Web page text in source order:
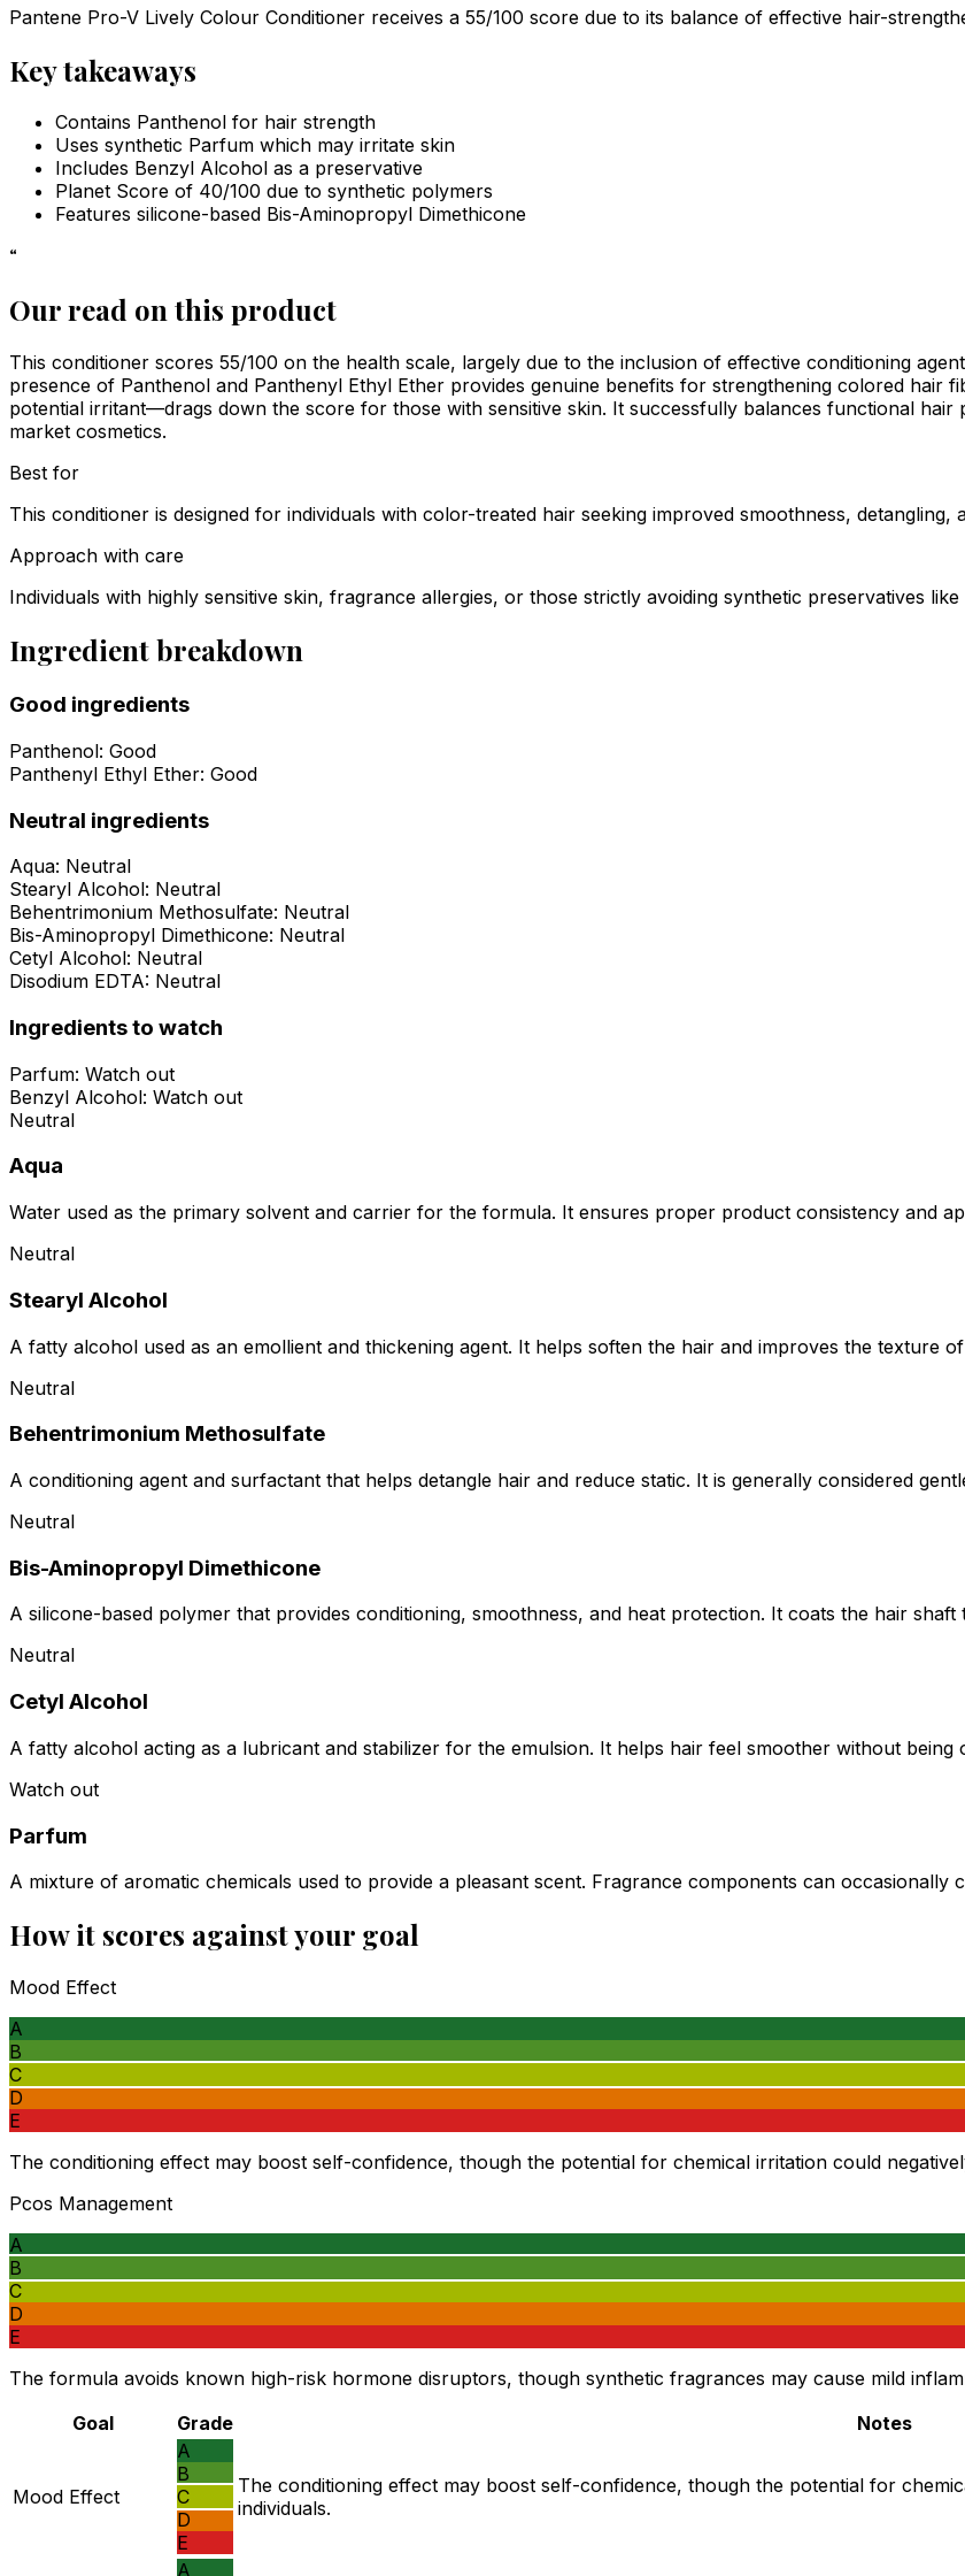
Pantene Pro-V Lively Colour Conditioner receives a 55/100 score due to its balance of effective hair-
Key takeaways
Contains Panthenol for hair strength
Uses synthetic Parfum which may irritate skin
Includes Benzyl Alcohol as a preservative
Planet Score of 40/100 due to synthetic polymers
Features silicone-based Bis-Aminopropyl Dimethicone
“
Our read on this product
This conditioner scores 55/100 on the health scale, largely due to the inclusion of effective conditioning
presence of Panthenol and Panthenyl Ethyl Ether provides genuine benefits for strengthening colored
potential irritant—drags down the score for those with sensitive skin. It successfully balances functional
market cosmetics.
Best for
This conditioner is designed for individuals with color-treated hair seeking improved smoothness, detangling,
Approach with care
Individuals with highly sensitive skin, fragrance allergies, or those strictly avoiding synthetic preservatives
Ingredient breakdown
Good ingredients
Panthenol: Good
Panthenyl Ethyl Ether: Good
Neutral ingredients
Aqua: Neutral
Stearyl Alcohol: Neutral
Behentrimonium Methosulfate: Neutral
Bis-Aminopropyl Dimethicone: Neutral
Cetyl Alcohol: Neutral
Disodium EDTA: Neutral
Ingredients to watch
Parfum: Watch out
Benzyl Alcohol: Watch out
Neutral
Aqua
Water used as the primary solvent and carrier for the formula. It ensures proper product consistency and
Neutral
Stearyl Alcohol
A fatty alcohol used as an emollient and thickening agent. It helps soften the hair and improves the texture
Neutral
Behentrimonium Methosulfate
A conditioning agent and surfactant that helps detangle hair and reduce static. It is generally considered
Neutral
Bis-Aminopropyl Dimethicone
A silicone-based polymer that provides conditioning, smoothness, and heat protection. It coats the hair shaft
Neutral
Cetyl Alcohol
A fatty alcohol acting as a lubricant and stabilizer for the emulsion. It helps hair feel smoother without being
Watch out
Parfum
A mixture of aromatic chemicals used to provide a pleasant scent. Fragrance components can occasionally
How it scores against your goal
Mood Effect
A
B
C
D
E
The conditioning effect may boost self-confidence, though the potential for chemical irritation could
Pcos Management
A
B
C
D
E
The formula avoids known high-risk hormone disruptors, though synthetic fragrances may cause mild
Goal
Grade Notes
Mood Effect
A
B
C
D
E
The conditioning effect may boost self-confidence, though the potential for
individuals.
A